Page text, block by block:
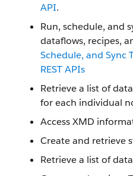
API.
Run, schedule, and
dataflows, recipes,
Schedule, and Sync
REST APIs
Retrieve a list of
for each individual
Access XMD
Create and retrieve
Retrieve a list of